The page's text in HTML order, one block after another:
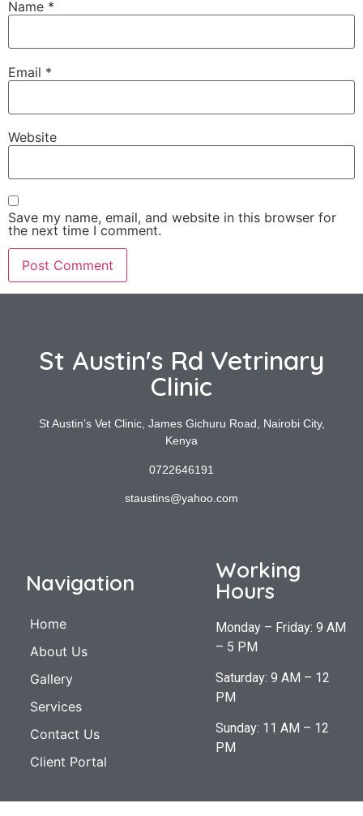
Name *
Email *
Website
Save my name, email, and website in this browser for
the next time I comment.
St Austin's Rd Vetrinary
Clinic
St Austin’s Vet Clinic, James Gichuru Road, Nairobi City,
Kenya
0722646191
staustins@yahoo.com
Navigation
Home
About Us
Gallery
Services
Contact Us
Client Portal
Working
Hours
Monday – Friday: 9 AM
– 5 PM
Saturday: 9 AM – 12
PM
Sunday: 11 AM – 12
PM